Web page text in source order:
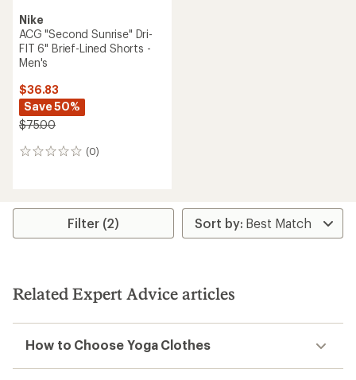
Nike
ACG "Second Sunrise" Dri-
FIT 6" Brief-Lined Shorts -
Men's
$36.83
Save 50%
$75.00
(0)
0
Filter (2)
Related Expert Advice articles
How to Choose Yoga Clothes